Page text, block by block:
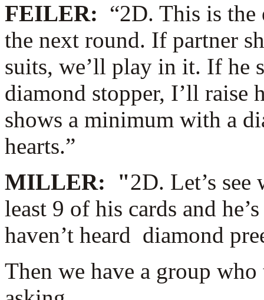
FEILER: “2D. This is the
the next round. If partner
suits, we’ll play in it. If he
diamond stopper, I’ll raise
shows a minimum with a
hearts.”
MILLER: "2D. Let’s see
least 9 of his cards and
haven’t heard diamond
Then we have a group